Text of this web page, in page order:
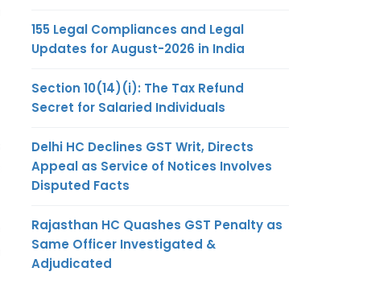
155 Legal Compliances and Legal
Updates for August-2026 in India
Section 10(14)(i): The Tax Refund
Secret for Salaried Individuals
Delhi HC Declines GST Writ, Directs
Appeal as Service of Notices Involves
Disputed Facts
Rajasthan HC Quashes GST Penalty as
Same Officer Investigated &
Adjudicated